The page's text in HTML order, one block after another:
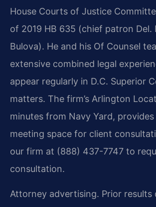
House Courts of Justice
of 2019 HB 635 (chief patron Del.
Bulova). He and his Of Counsel
extensive combined legal
appear regularly in D.C. Superior
matters. The firm’s Arlington
minutes from Navy Yard,
meeting space for client
our firm at (888) 437-7747 to
consultation.
Attorney advertising. Prior results